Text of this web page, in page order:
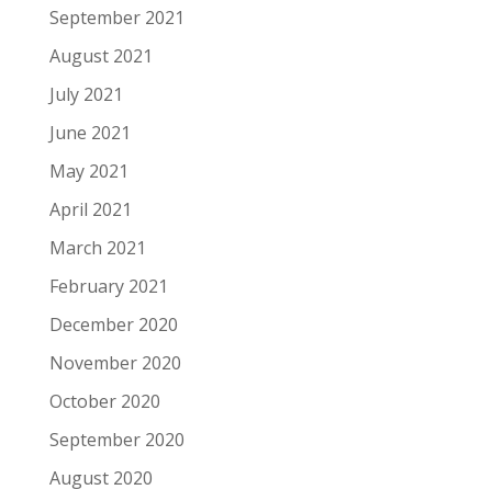
September 2021
August 2021
July 2021
June 2021
May 2021
April 2021
March 2021
February 2021
December 2020
November 2020
October 2020
September 2020
August 2020